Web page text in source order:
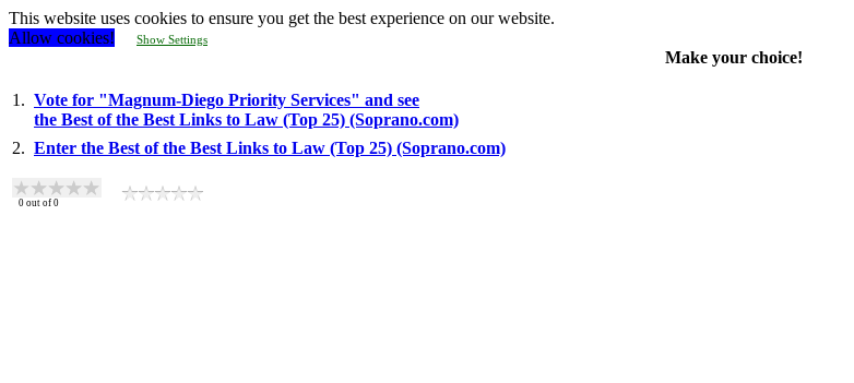
This website uses cookies to ensure you get the best experience on our website.
Allow cookies!
Show Settings
Make your choice!
1. Vote for "Magnum-Diego Priority Services" and see
the Best of the Best Links to Law (Top 25) (Soprano.com)
2. Enter the Best of the Best Links to Law (Top 25) (Soprano.com)
0 out of 0